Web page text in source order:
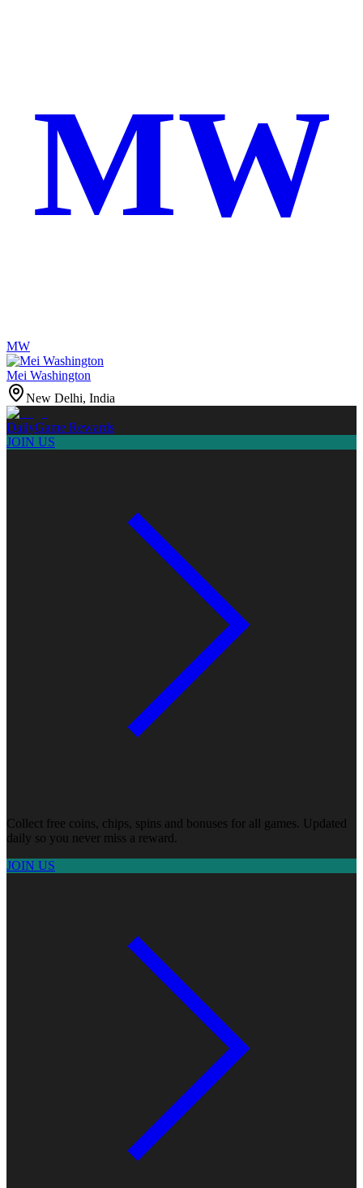
MW
MW
Mei Washington
New Delhi, India
DailyGame Rewards
JOIN US
Collect free coins, chips, spins and bonuses for all games. Updated
daily so you never miss a reward.
JOIN US